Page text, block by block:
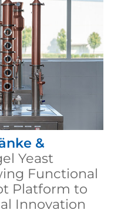
&
Yeast
Functional
Platform to
Innovation